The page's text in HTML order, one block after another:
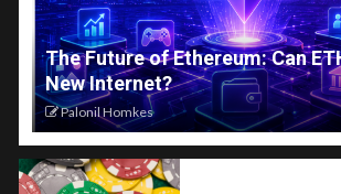
The Future of Ethereum: Can
New Internet?
Palonil Homkes